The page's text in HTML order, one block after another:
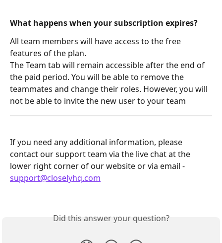
What happens when your subscription expires?
All team members will have access to the free
features of the plan.
The Team tab will remain accessible after the end of
the paid period. You will be able to remove the
teammates and change their roles. However, you will
not be able to invite the new user to your team
If you need any additional information, please
contact our support team via the live chat at the
lower right corner of our website or via email -
support@closelyhq.com
Did this answer your question?